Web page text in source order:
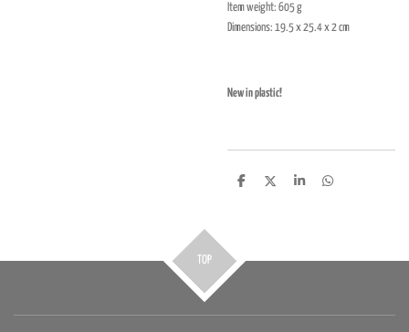
Item weight: 605 g
Dimensions: 19.5x 25.4 x 2 cm
New in plastic!
D
D
S
D
TOP